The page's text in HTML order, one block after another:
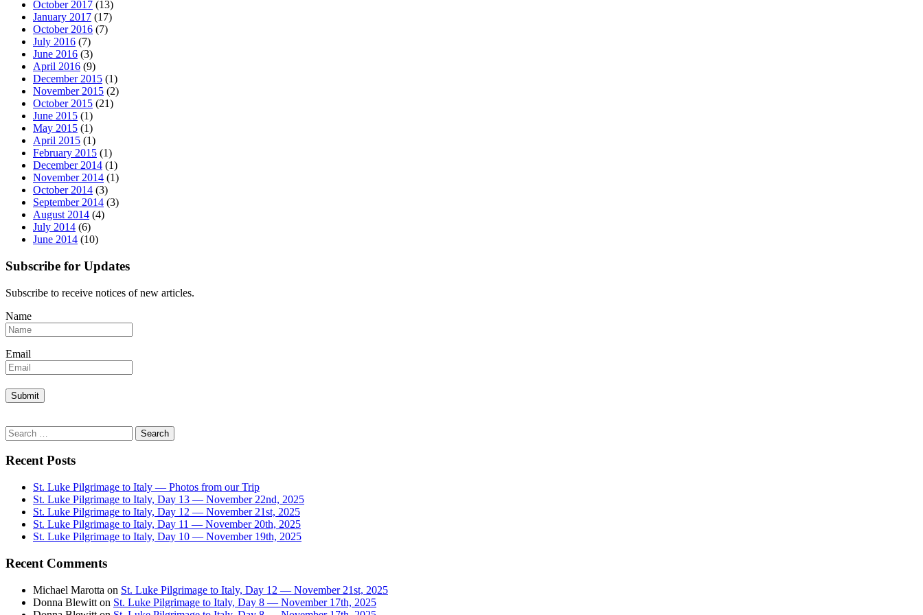
October 2017 (13)
January 2017 (17)
October 2016 (7)
July 2016 (7)
June 2016 (3)
April 2016 (9)
December 2015 (1)
November 2015 (2)
October 2015 (21)
June 2015 (1)
May 2015 (1)
April 2015 (1)
February 2015 (1)
December 2014 (1)
November 2014 (1)
October 2014 (3)
September 2014 (3)
August 2014 (4)
July 2014 (6)
June 2014 (10)
Subscribe for Updates
Subscribe to receive notices of new articles.
Name
Email
Search
for:
Recent Posts
St. Luke Pilgrimage to Italy — Photos from our Trip
St. Luke Pilgrimage to Italy, Day 13 — November 22nd, 2025
St. Luke Pilgrimage to Italy, Day 12 — November 21st, 2025
St. Luke Pilgrimage to Italy, Day 11 — November 20th, 2025
St. Luke Pilgrimage to Italy, Day 10 — November 19th, 2025
Recent Comments
Michael Marotta on St. Luke Pilgrimage to Italy, Day 12 — November 21st, 2025
Donna Blewitt on St. Luke Pilgrimage to Italy, Day 8 — November 17th, 2025